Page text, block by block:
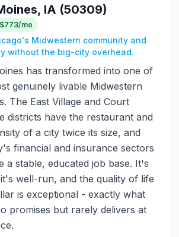
IA (50309)
mo
Midwestern community and
without the big-city overhead.
has transformed into one of
genuinely livable Midwestern
The East Village and Court
districts have the restaurant and
of a city twice its size, and
financial and insurance sectors
a stable, educated job base. It's
well-run, and the quality of life
is exceptional - exactly what
promises but rarely delivers at